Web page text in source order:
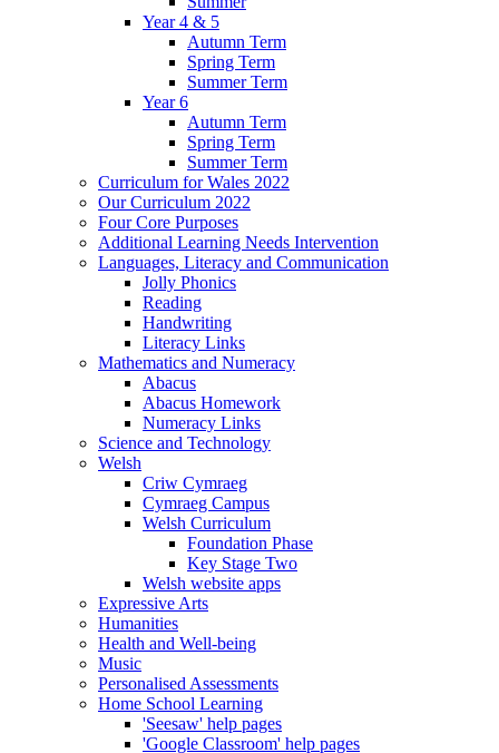
Year 4 & 5
Autumn Term
Spring Term
Summer Term
Year 6
Autumn Term
Spring Term
Summer Term
Curriculum for Wales 2022
Our Curriculum 2022
Four Core Purposes
Additional Learning Needs Intervention
Languages, Literacy and Communication
Jolly Phonics
Reading
Handwriting
Literacy Links
Mathematics and Numeracy
Abacus
Abacus Homework
Numeracy Links
Science and Technology
Welsh
Criw Cymraeg
Cymraeg Campus
Welsh Curriculum
Foundation Phase
Key Stage Two
Welsh website apps
Expressive Arts
Humanities
Health and Well-being
Music
Personalised Assessments
Home School Learning
'Seesaw' help pages
'Google Classroom' help pages